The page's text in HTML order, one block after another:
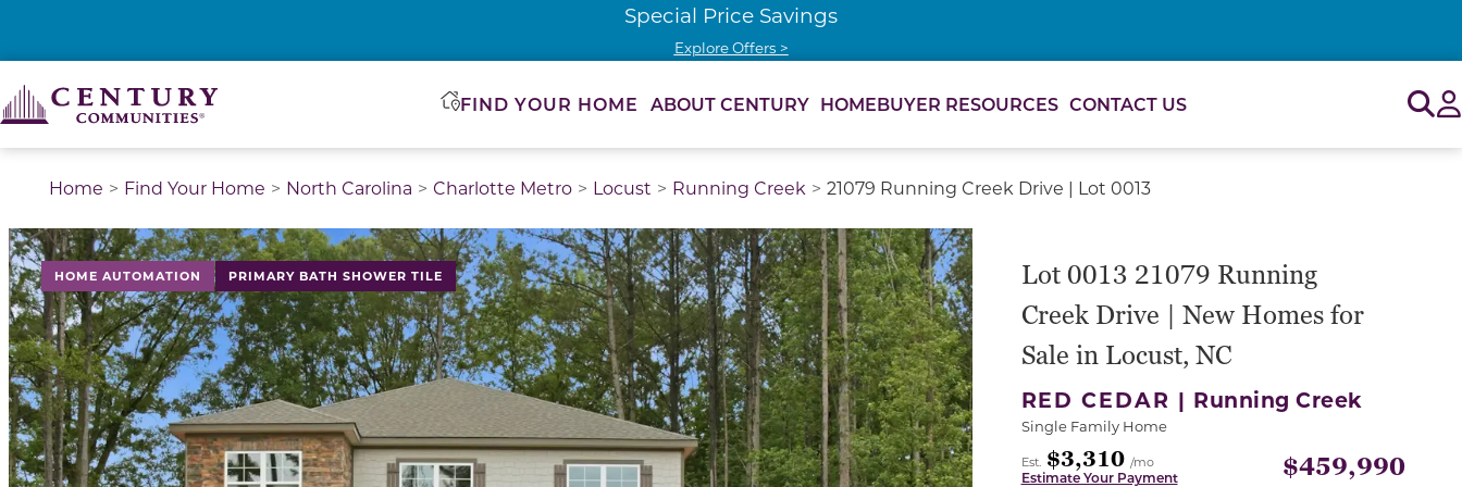
Special Price Savings
Explore Offers >
FIND YOUR HOME ABOUT CENTURY HOMEBUYER RESOURCES CONTACT US
Home Find Your Home North Carolina Charlotte Metro Locust Running Creek 21079 Running Creek Drive | Lot 0013
HOME AUTOMATION PRIMARY BATH SHOWER TILE
This is a carousel with a large image above a track of thumbnail images. Select items from the thumbnail track or use the carousel controls on either side of the large
Lot 0013 21079 Running
Creek Drive | New Homes for
Sale in Locust, NC
RED CEDAR | Running Creek
Single Family Home
Est. $3,310 /mo
Estimate Your Payment $459,990